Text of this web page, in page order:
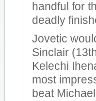
handful for
deadly
Jovetic
Sinclair
Kelechi
most
beat